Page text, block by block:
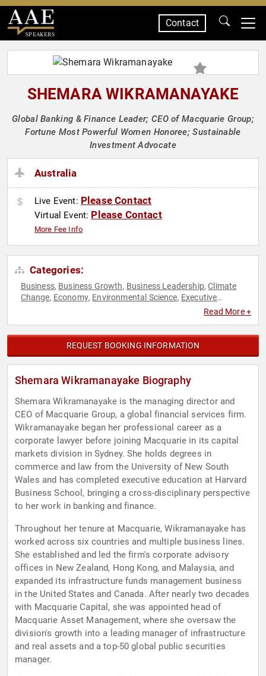
SPEAKERS
Contact
SHEMARA WIKRAMANAYAKE
Global Banking & Finance Leader; CEO of Macquarie Group;
Fortune Most Powerful Women Honoree; Sustainable
Investment Advocate
Australia
Live Event: Please Contact
Virtual Event: Please Contact
More Fee Info
Categories:
Business, Business Growth, Business Leadership,Climate
Change, Economy, Environmental Science, Executive
Influential Women,
Read More +
REQUEST BOOKING INFORMATION
Shemara Wikramanayake Biography
Shemara Wikramanayake is the managing director and
CEO of Macquarie Group, a global financial services firm.
Wikramanayake began her professional career as a
corporate lawyer before joining Macquarie in its capital
markets division in Sydney. She holds degrees in
commerce and law from the University of New South
Wales and has completed executive education at Harvard
Business School, bringing a cross-disciplinary perspective
to her work in banking and finance.
Throughout her tenure at Macquarie, Wikramanayake has
worked across six countries and multiple business lines.
She established and led the firm's corporate advisory
offices in New Zealand, Hong Kong, and Malaysia, and
expanded its infrastructure funds management business
in the United States and Canada. After nearly two decades
with Macquarie Capital, she was appointed head of
Macquarie Asset Management, where she oversaw the
division's growth into a leading manager of infrastructure
and real assets and a top-50 global public securities
manager.